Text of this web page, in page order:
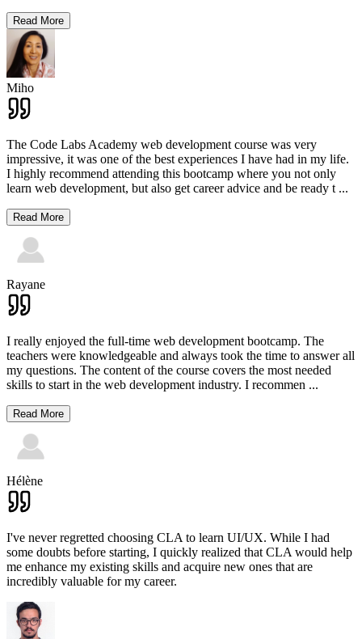
Read More
Miho
The Code Labs Academy web development course was very
impressive, it was one of the best experiences I have had in my life.
I highly recommend attending this bootcamp where you not only
learn web development, but also get career advice and be ready t ...
Read More
Rayane
I really enjoyed the full-time web development bootcamp. The
teachers were knowledgeable and always took the time to answer all
my questions. The content of the course covers the most needed
skills to start in the web development industry. I recommen ...
Read More
Hélène
I've never regretted choosing CLA to learn UI/UX. While I had
some doubts before starting, I quickly realized that CLA would help
me enhance my existing skills and acquire new ones that are
incredibly valuable for my career.